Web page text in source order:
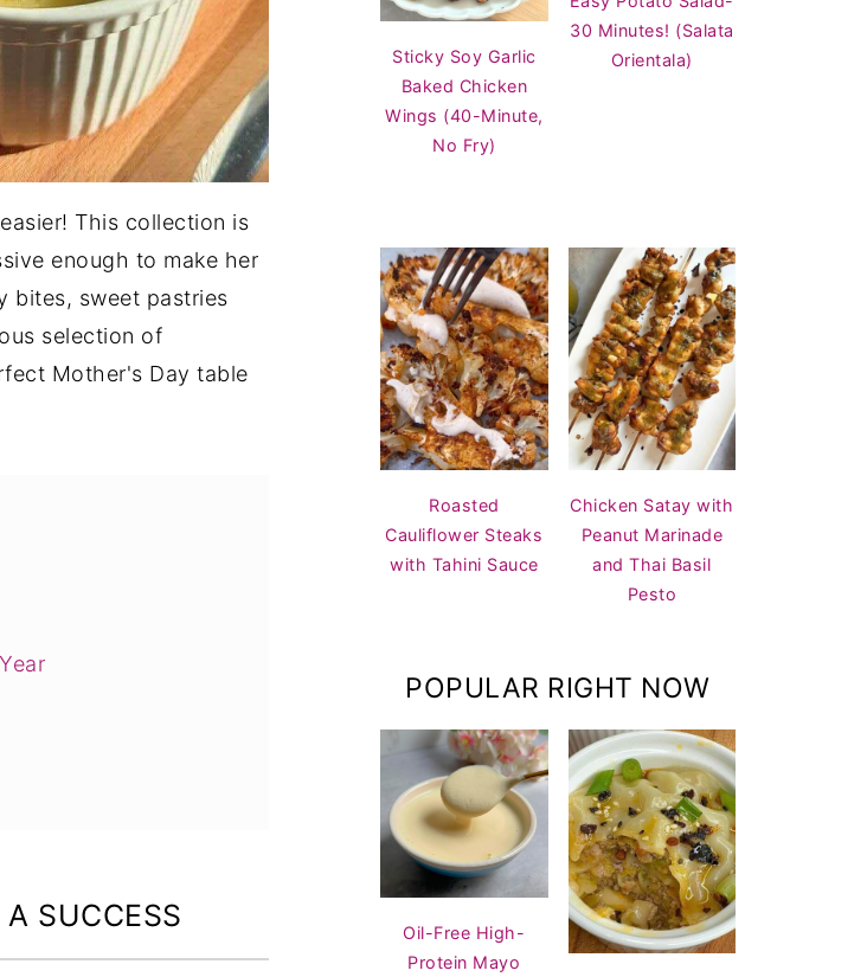
This collection is
enough to make her
bites, sweet pastries
selection of
Mother's Day table
SUCCESS
Sticky Soy Garlic
Baked Chicken
Wings (40-Minute,
No Fry)
30 Minutes! (Salata
Orientala)
Roasted
Cauliflower Steaks
with Tahini Sauce
Chicken Satay with
Peanut Marinade
and Thai Basil
Pesto
POPULAR RIGHT NOW
Oil-Free High-
Protein Mayo